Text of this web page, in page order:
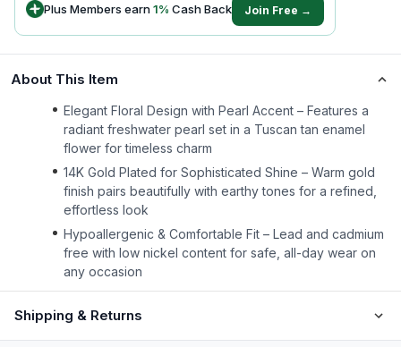
Plus Members earn1% Cash Back Join Free →
About This Item
Elegant Floral Design with Pearl Accent – Features a
radiant freshwater pearl set in a Tuscan tan enamel
flower for timeless charm
14K Gold Plated for Sophisticated Shine – Warm gold
finish pairs beautifully with earthy tones for a refined,
effortless look
Hypoallergenic & Comfortable Fit – Lead and cadmium
free with low nickel content for safe, all-day wear on
any occasion
Shipping & Returns